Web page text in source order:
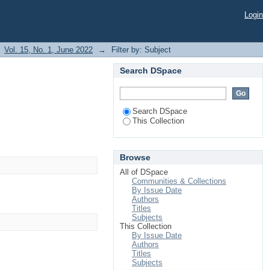
Login
Vol. 15, No. 1, June 2022 → Filter by: Subject
Search DSpace
Search DSpace
This Collection
Browse
All of DSpace
Communities & Collections
By Issue Date
Authors
Titles
Subjects
This Collection
By Issue Date
Authors
Titles
Subjects